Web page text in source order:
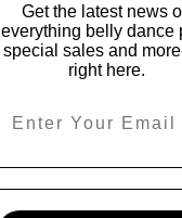
Get the latest news
everything belly dance
special sales and
right here.